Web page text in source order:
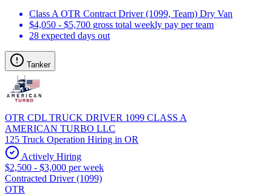
Class A OTR Contract Driver (1099, Team) Dry Van
$4,050 - $5,700 gross total weekly pay per team
28 expected days out
Tanker
OTR CDL TRUCK DRIVER 1099 CLASS A
AMERICAN TURBO LLC
125 Truck Operation Hiring in OR
Actively Hiring
$2,500 - $3,000 per week
Contracted Driver (1099)
OTR